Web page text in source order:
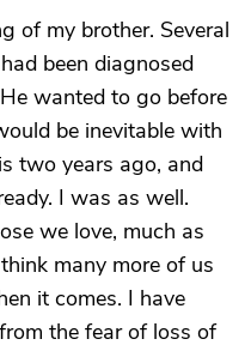
of my brother. Several
been diagnosed
wanted to go before
be inevitable with
two years ago, and
I was as well.
we love, much as
many more of us
it comes. I have
the fear of loss of